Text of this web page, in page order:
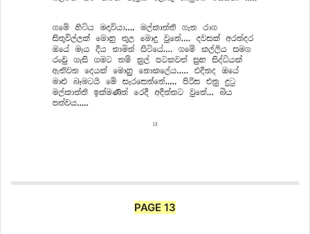
PAGE 13